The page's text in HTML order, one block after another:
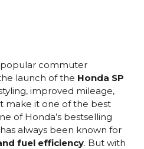
popular commuter
launch of the Honda SP
improved mileage,
make it one of the best
of Honda’s bestselling
always been known for
fuel efficiency. But with